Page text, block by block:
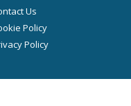
Us
Policy
Policy